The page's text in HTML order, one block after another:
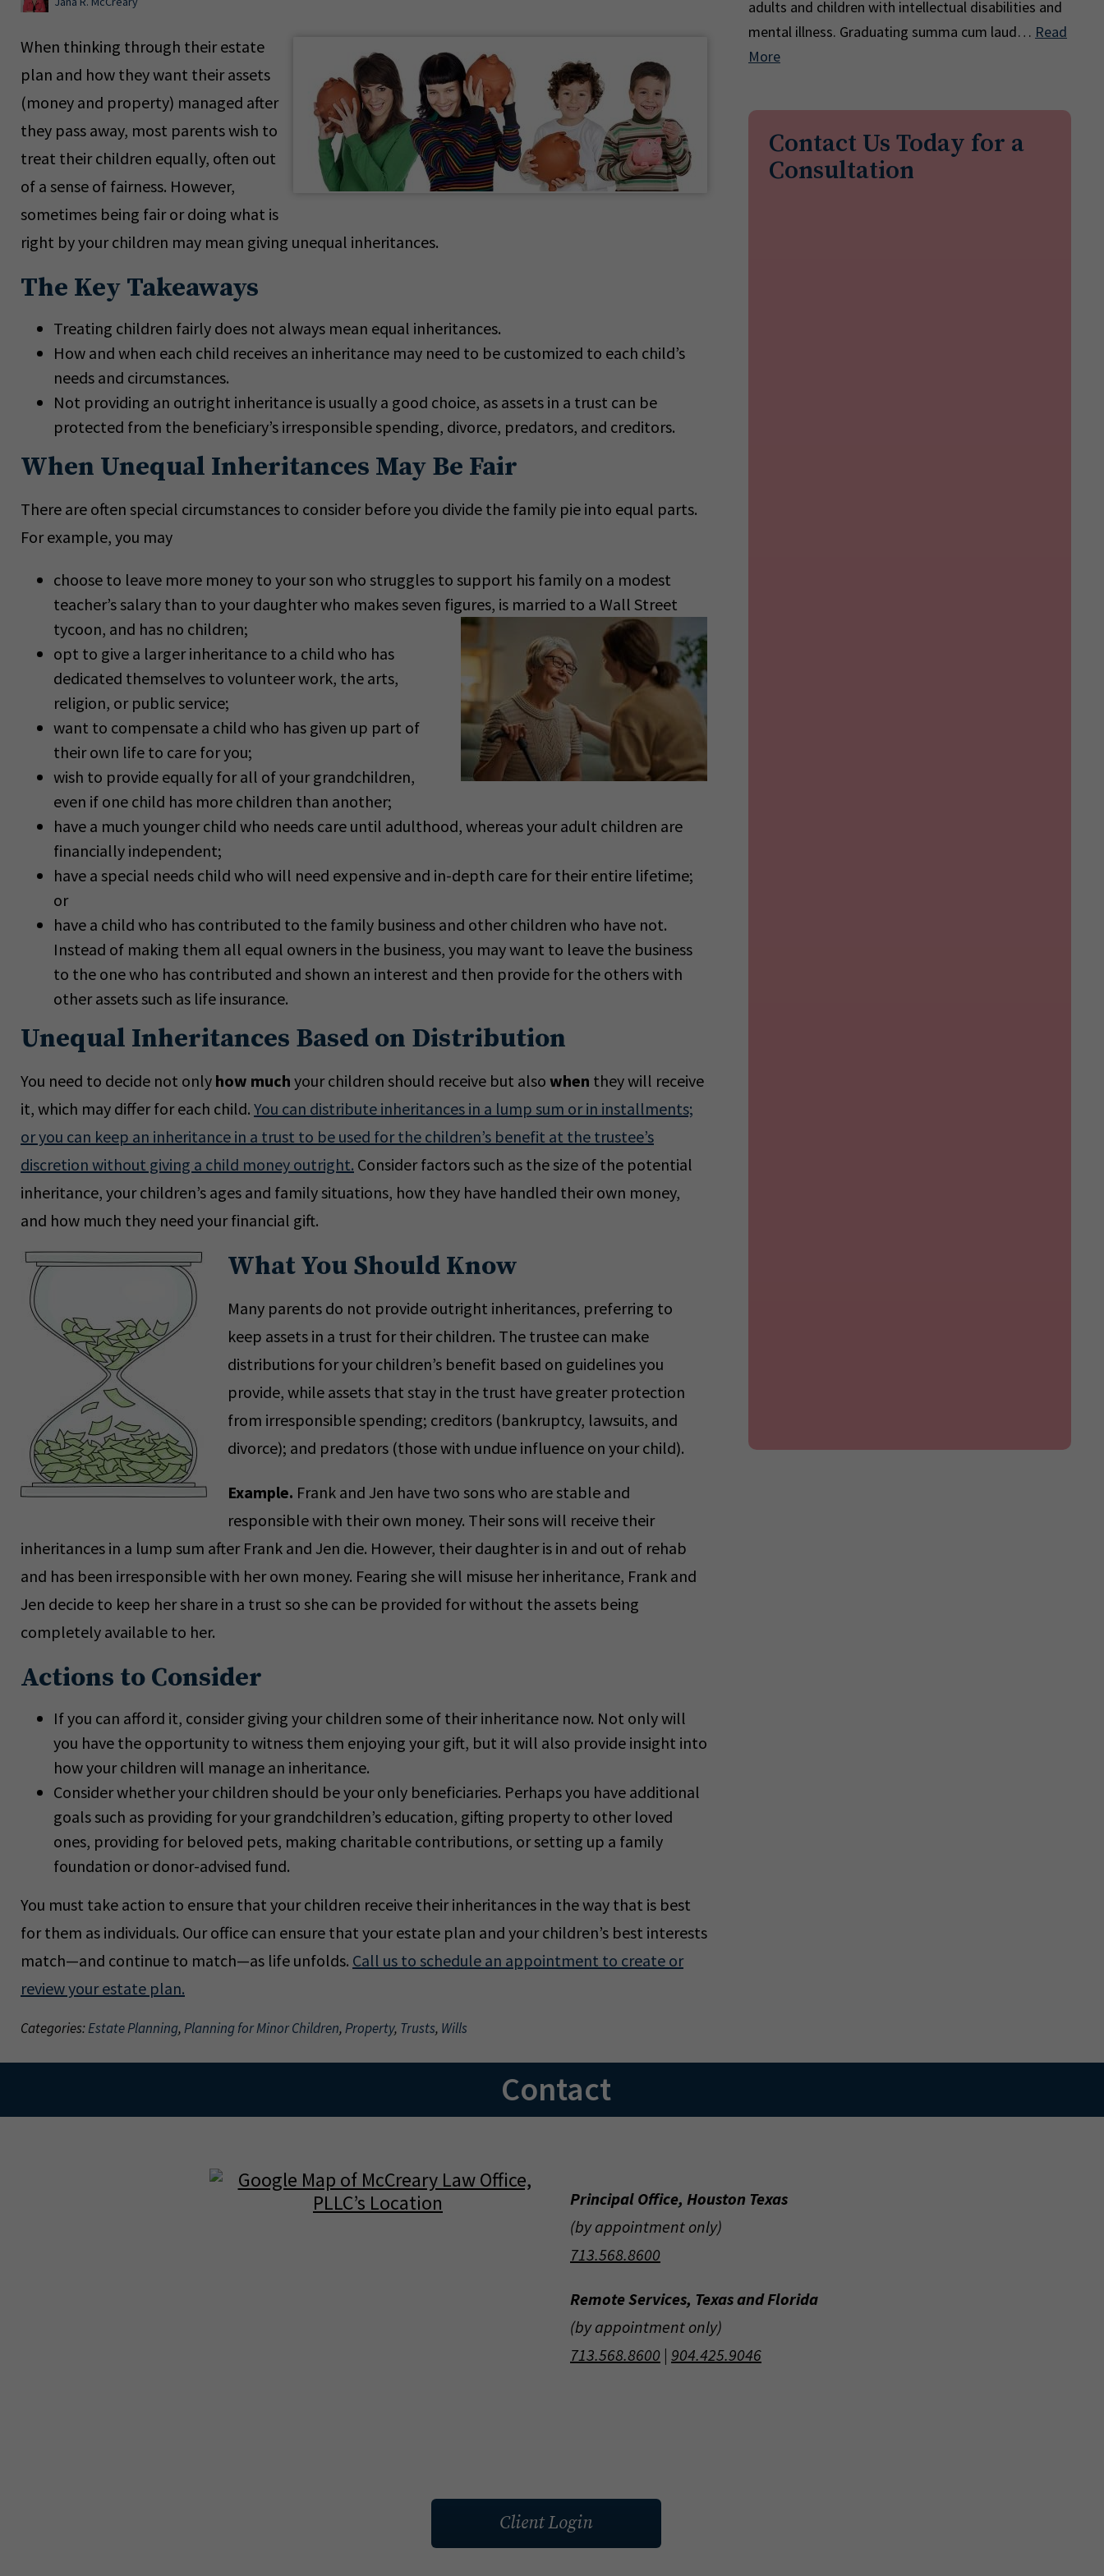
When thinking through their estate
plan and how they want their assets
(money and property) managed after
they pass away, most parents wish to
treat their children equally, often out
of a sense of fairness. However,
sometimes being fair or doing what is
right by your children may mean giving unequal inheritances.
The Key Takeaways
Treating children fairly does not always mean equal inheritances.
How and when each child receives an inheritance may need to be customized to each child’s
needs and circumstances.
Not providing an outright inheritance is usually a good choice, as assets in a trust can be
protected from the beneficiary’s irresponsible spending, divorce, predators, and creditors.
When Unequal Inheritances May Be Fair
There are often special circumstances to consider before you divide the family pie into equal parts.
For example, you may
choose to leave more money to your son who struggles to support his family on a modest
teacher’s salary than to your daughter who makes seven figures, is married to a Wall Street
tycoon, and has no children;
opt to give a larger inheritance to a child who has
dedicated themselves to volunteer work, the arts,
religion, or public service;
want to compensate a child who has given up part of
their own life to care for you;
wish to provide equally for all of your grandchildren,
even if one child has more children than another;
have a much younger child who needs care until adulthood, whereas your adult children are
financially independent;
have a special needs child who will need expensive and in-depth care for their entire lifetime;
or
have a child who has contributed to the family business and other children who have not.
Instead of making them all equal owners in the business, you may want to leave the business
to the one who has contributed and shown an interest and then provide for the others with
other assets such as life insurance.
Unequal Inheritances Based on Distribution
You need to decide not only how much your children should receive but also when they will receive
it, which may differ for each child. You can distribute inheritances in a lump sum or in installments;
or you can keep an inheritance in a trust to be used for the children’s benefit at the trustee’s
discretion without giving a child money outright. Consider factors such as the size of the potential
inheritance, your children’s ages and family situations, how they have handled their own money,
and how much they need your financial gift.
What You Should Know
Many parents do not provide outright inheritances, preferring to
keep assets in a trust for their children. The trustee can make
distributions for your children’s benefit based on guidelines you
provide, while assets that stay in the trust have greater protection
from irresponsible spending; creditors (bankruptcy, lawsuits, and
divorce); and predators (those with undue influence on your child).
Example. Frank and Jen have two sons who are stable and
responsible with their own money. Their sons will receive their
inheritances in a lump sum after Frank and Jen die. However, their daughter is in and out of rehab
and has been irresponsible with her own money. Fearing she will misuse her inheritance, Frank and
Jen decide to keep her share in a trust so she can be provided for without the assets being
completely available to her.
Actions to Consider
If you can afford it, consider giving your children some of their inheritance now. Not only will
you have the opportunity to witness them enjoying your gift, but it will also provide insight into
how your children will manage an inheritance.
Consider whether your children should be your only beneficiaries. Perhaps you have additional
goals such as providing for your grandchildren’s education, gifting property to other loved
ones, providing for beloved pets, making charitable contributions, or setting up a family
foundation or donor-advised fund.
You must take action to ensure that your children receive their inheritances in the way that is best
for them as individuals. Our office can ensure that your estate plan and your children’s best interests
match—and continue to match—as life unfolds. Call us to schedule an appointment to create or
review your estate plan.
Categories:Estate Planning,Planning for Minor Children,Property, Trusts, Wills
adults and children with intellectual disabilities and
mental illness. Graduating summa cum laud… Read
More
Contact Us Today for a
Consultation
Contact
Principal Office, Houston Texas
(by appointment only)
713.568.8600
Remote Services, Texas and Florida
(by appointment only)
713.568.8600 | 904.425.9046
Client Login